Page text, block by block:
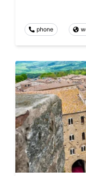
phone